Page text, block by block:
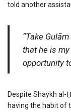
told another
“Take
that he is
opportunity
Despite Shaykh
having the habit of